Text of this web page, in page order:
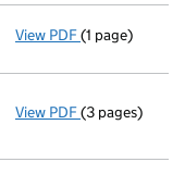
View PDF Resolutions
- link opens in
(1 page)
View PDF Statement of
(3 pages)